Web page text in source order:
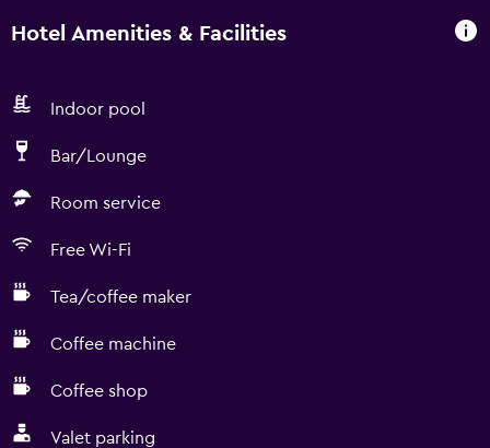
Hotel Amenities & Facilities
Indoor pool
Bar/Lounge
Room service
Free Wi-Fi
Tea/coffee maker
Coffee machine
Coffee shop
Valet parking